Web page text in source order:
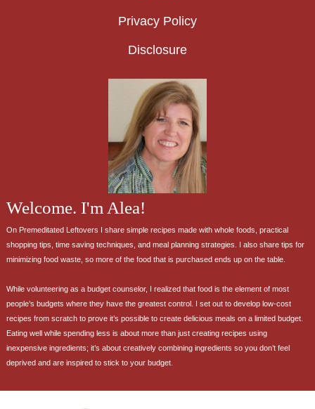
Privacy Policy
Disclosure
Welcome. I'm Alea!
On Premeditated Leftovers I share simple recipes made with whole foods, practical
shopping tips, time saving techniques, and meal planning strategies. I also share tips for
minimizing food waste, so more of the food that is purchased ends up on the table.
While volunteering as a budget counselor, I realized that food is the element of most
people’s budgets where they have the greatest control. I set out to develop low-cost
recipes from scratch to prove it’s possible to create delicious meals on a limited budget.
Eating well while spending less is about more than just creating recipes using
inexpensive ingredients; it’s about creatively combining ingredients so you don’t feel
deprived and are inspired to stick to your budget.